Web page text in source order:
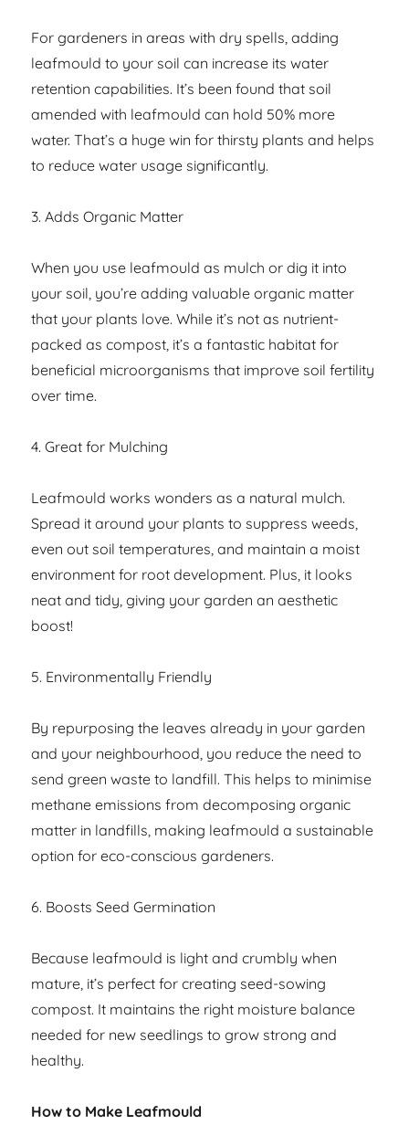
For gardeners in areas with dry spells, adding
leafmould to your soil can increase its water
retention capabilities. It’s been found that soil
amended with leafmould can hold 50% more
water. That’s a huge win for thirsty plants and helps
to reduce water usage significantly.
3. Adds Organic Matter
When you use leafmould as mulch or dig it into
your soil, you’re adding valuable organic matter
that your plants love. While it’s not as nutrient-
packed as compost, it’s a fantastic habitat for
beneficial microorganisms that improve soil fertility
over time.
4. Great for Mulching
Leafmould works wonders as a natural mulch.
Spread it around your plants to suppress weeds,
even out soil temperatures, and maintain a moist
environment for root development. Plus, it looks
neat and tidy, giving your garden an aesthetic
boost!
5. Environmentally Friendly
By repurposing the leaves already in your garden
and your neighbourhood, you reduce the need to
send green waste to landfill. This helps to minimise
methane emissions from decomposing organic
matter in landfills, making leafmould a sustainable
option for eco-conscious gardeners.
6. Boosts Seed Germination
Because leafmould is light and crumbly when
mature, it’s perfect for creating seed-sowing
compost. It maintains the right moisture balance
needed for new seedlings to grow strong and
healthy.
How to Make Leafmould